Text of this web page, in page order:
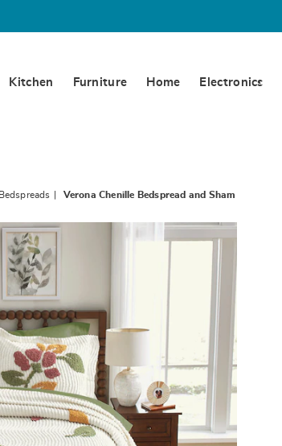
Kitchen Furniture Home Electronics
Verona Chenille Bedspread and Sham